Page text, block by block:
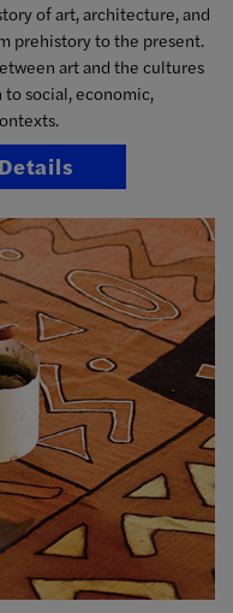
of art, architecture, and
prehistory to the present.
art and the cultures
social, economic,